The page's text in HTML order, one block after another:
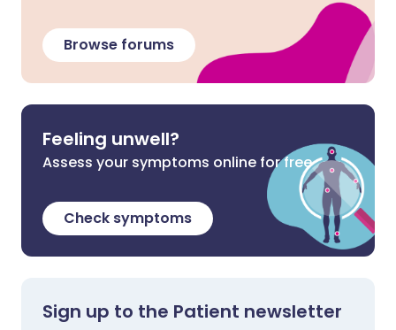
Browse forums
Feeling unwell?
Assess your symptoms online for free
Check symptoms
Sign up to the Patient newsletter